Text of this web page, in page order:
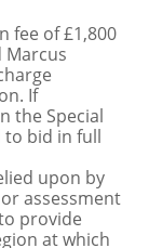
fee of £1,800
Marcus
If
the Special
to bid in full
upon by
assessment
provide
at which